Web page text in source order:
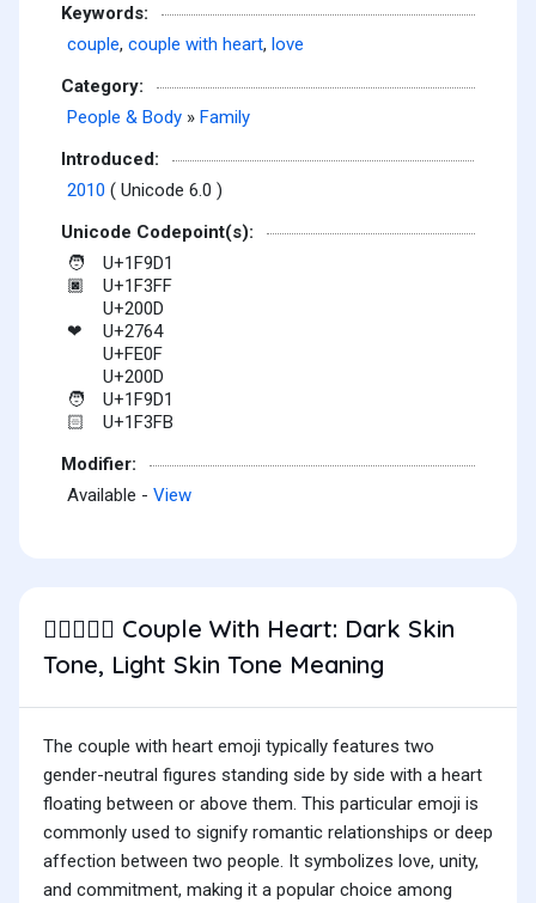
Keywords:
couple, couple with heart, love
Category:
People & Body » Family
Introduced:
2010 ( Unicode 6.0 )
Unicode Codepoint(s):
🧑 U+1F9D1
🏿
U+1F3FF
U+200D
❤
U+2764
U+FE0F
U+200D
🧑 U+1F9D1
🏻
U+1F3FB
Modifier:
Available - View
🧑🏿‍❤️‍🧑🏻 Couple With Heart: Dark Skin
Tone, Light Skin Tone Meaning
The couple with heart emoji typically features two
gender-neutral figures standing side by side with a heart
floating between or above them. This particular emoji is
commonly used to signify romantic relationships or deep
affection between two people. It symbolizes love, unity,
and commitment, making it a popular choice among